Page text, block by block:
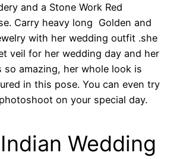
and a Stone Work Red
Carry heavy long Golden and
with her wedding outfit .she
veil for her wedding day and her
so amazing, her whole look is
in this pose. You can even try
on your special day.
Wedding